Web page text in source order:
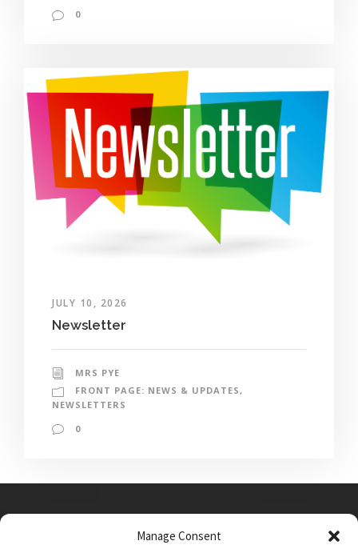
Manage Consent
0
JULY 10, 2026
Newsletter
MRS PYE
FRONT PAGE: NEWS & UPDATES ,
NEWSLETTERS
0